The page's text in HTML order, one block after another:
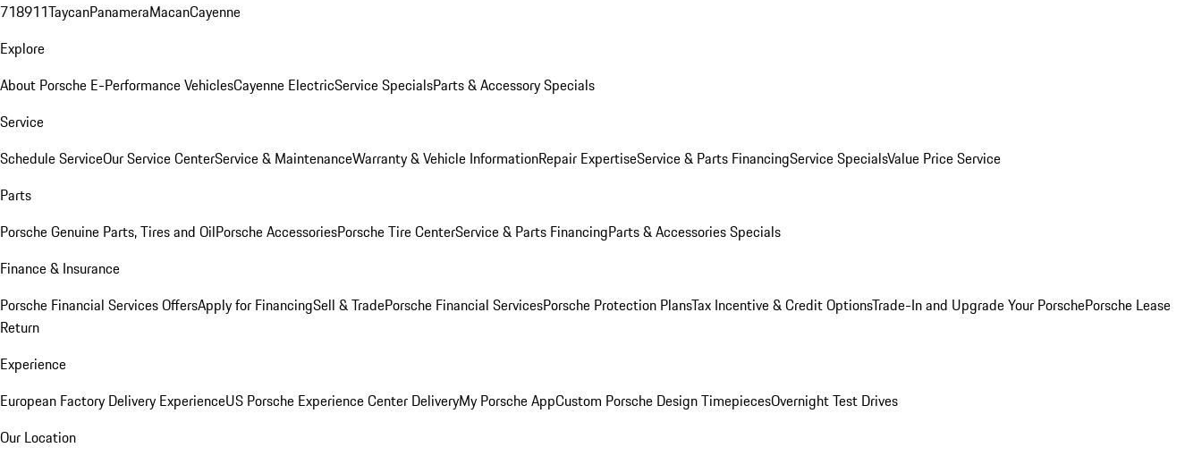
718911TaycanPanameraMacanCayenne
Explore
About Porsche E-Performance VehiclesCayenne ElectricService SpecialsParts & Accessory Specials
Service
Schedule ServiceOur Service CenterService & MaintenanceWarranty & Vehicle InformationRepair ExpertiseService & Parts FinancingService SpecialsValue Price Service
Parts
Porsche Genuine Parts, Tires and OilPorsche AccessoriesPorsche Tire CenterService & Parts FinancingParts & Accessories Specials
Finance & Insurance
Porsche Financial Services OffersApply for FinancingSell & TradePorsche Financial ServicesPorsche Protection PlansTax Incentive & Credit OptionsTrade-In and Upgrade Your PorschePorsche Lease
Return
Experience
European Factory Delivery ExperienceUS Porsche Experience Center DeliveryMy Porsche AppCustom Porsche Design TimepiecesOvernight Test Drives
Our Location